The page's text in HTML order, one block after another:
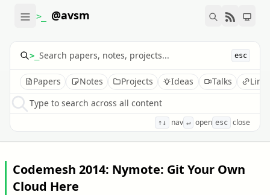
>_ @avsm
>_ esc
Papers Notes Projects Ideas Talks
Type to search across all content
↑↓ nav ↵ open esc close
Codemesh 2014: Nymote: Git Your Own
Cloud Here